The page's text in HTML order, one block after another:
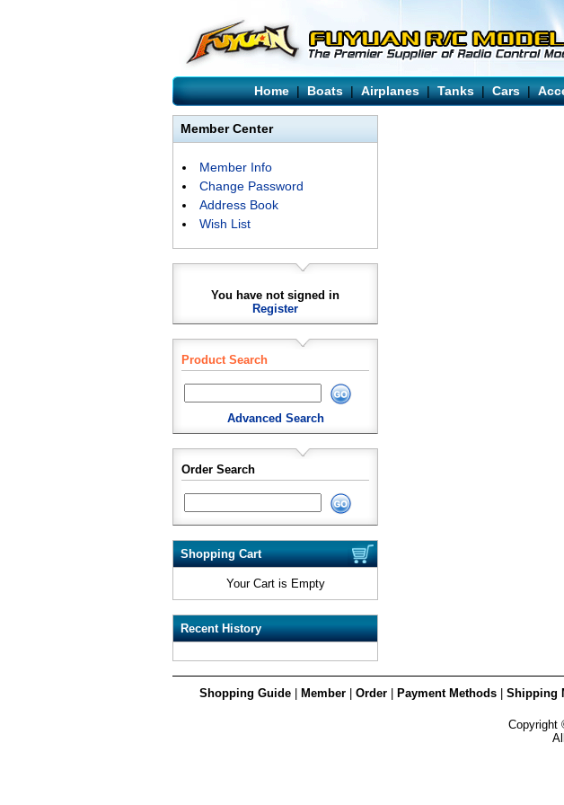
Home|Boats|Airplanes|Tanks|Cars |
Member Center
Member Info
Change Password
Address Book
Wish List
You have not signed in
Register
Product Search
Advanced Search
Order Search
Shopping Cart
Your Cart is Empty
Recent History
Shopping Guide| Member| Order| Payment Methods| Shipping
Copyright